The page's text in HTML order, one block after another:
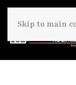
Skip to main